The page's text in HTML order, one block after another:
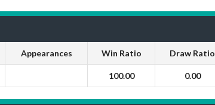
Appearances Win Ratio Draw Ratio
100.00 0.00